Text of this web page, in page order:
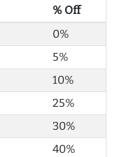
% Off
0%
5%
10%
25%
30%
40%